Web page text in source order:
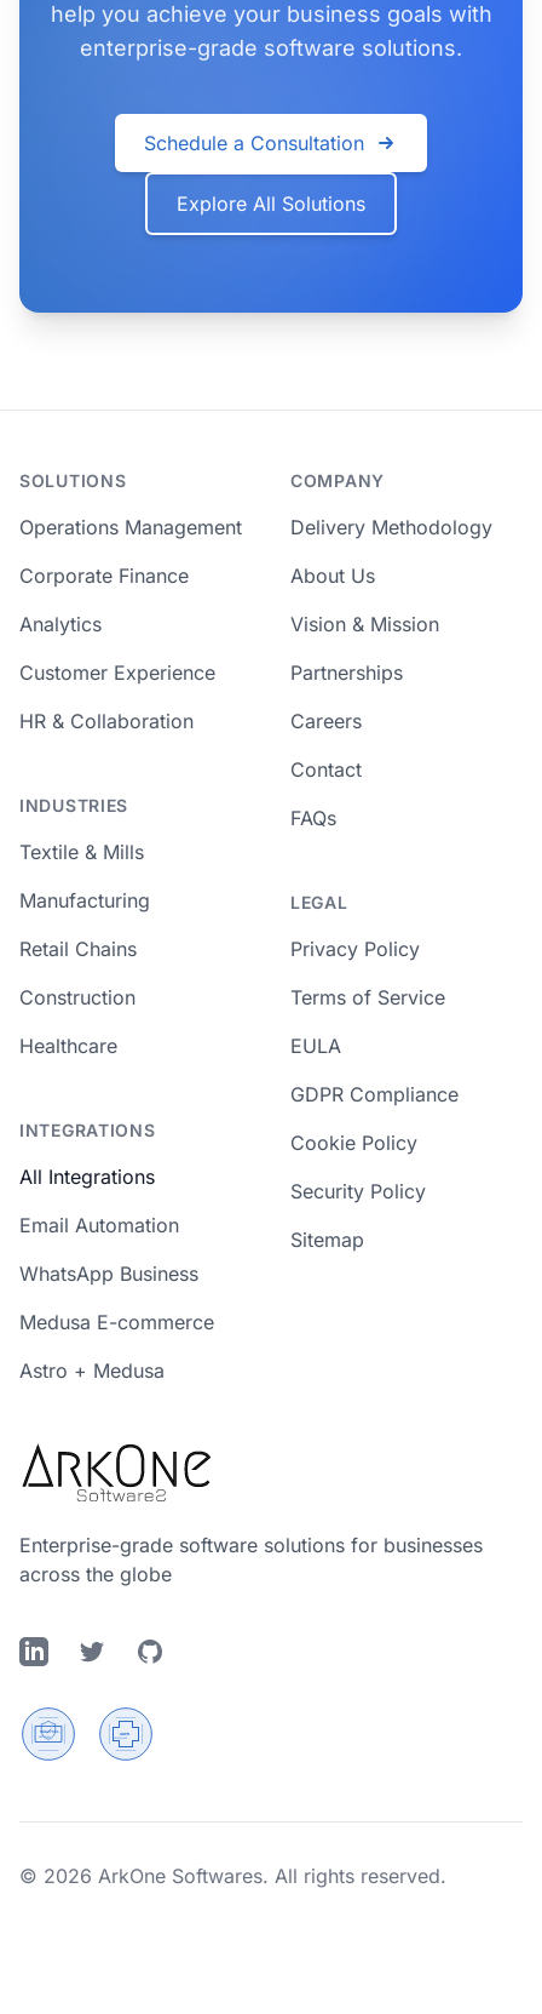
help you achieve your business goals with
enterprise-grade software solutions.
Schedule a Consultation
Explore All Solutions
SOLUTIONS
Operations Management
Corporate Finance
Analytics
Customer Experience
HR & Collaboration
INDUSTRIES
Textile & Mills
Manufacturing
Retail Chains
Construction
Healthcare
INTEGRATIONS
All Integrations
Email Automation
WhatsApp Business
Medusa E-commerce
Astro + Medusa
COMPANY
Delivery Methodology
About Us
Vision & Mission
Partnerships
Careers
Contact
FAQs
LEGAL
Privacy Policy
Terms of Service
EULA
GDPR Compliance
Cookie Policy
Security Policy
Sitemap
Enterprise-grade software solutions for businesses
across the globe
LinkedInTwitter GitHub
© 2026 ArkOne Softwares. All rights reserved.